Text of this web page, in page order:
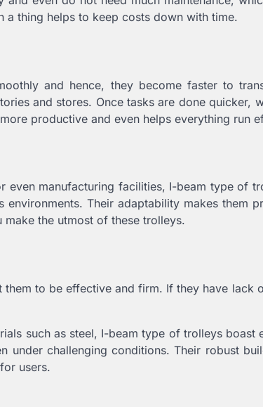
a thing helps to keep costs down with time.
and hence, they become faster to
and stores. Once tasks are done quicker,
productive and even helps everything run
even manufacturing facilities, I-beam type of
Their adaptability makes them
the utmost of these trolleys.
to be effective and firm. If they have lack
such as steel, I-beam type of trolleys boast
under challenging conditions. Their robust
users.